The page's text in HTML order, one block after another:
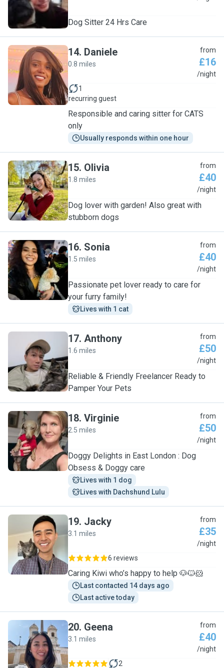
Dog Sitter 24 Hrs Care
D
14. Daniele
0.8 miles
from
£16
/night
1
recurring guest
Responsible and caring sitter for CATS
only
Usually responds within one hour
O
15. Olivia
1.8 miles
from
£40
/night
Dog lover with garden! Also great with
stubborn dogs
S
16. Sonia
1.5 miles
from
£40
/night
Passionate pet lover ready to care for
your furry family!
Lives with 1 cat
A
17. Anthony
1.6 miles
from
£50
/night
Reliable & Friendly Freelancer Ready to
Pamper Your Pets
V
18. Virginie
2.5 miles
from
£50
/night
Doggy Delights in East London : Dog
Obsess & Doggy care
Lives with 1 dog
Lives with Dachshund Lulu
J
19. Jacky
3.1 miles
from
£35
/night
6 reviews
Caring Kiwi who’s happy to help 🐶🐱🐹
Last contacted 14 days ago
Last active today
G
20. Geena
3.1 miles
from
£40
/night
2